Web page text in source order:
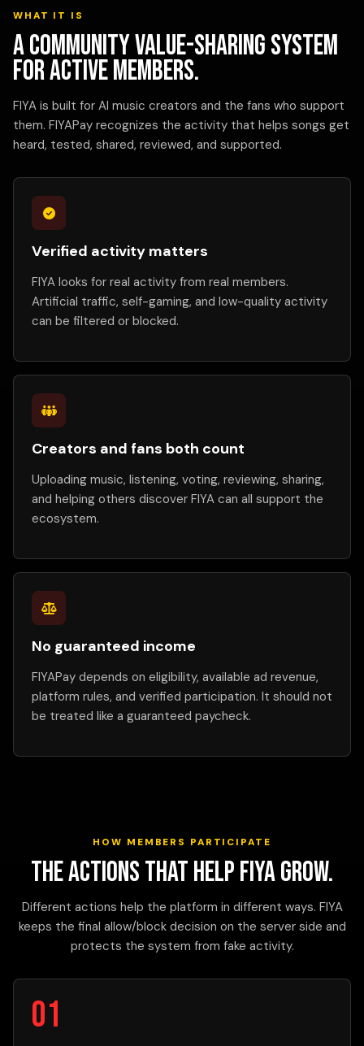
WHAT IT IS
A community value-sharing system
for active members.
FIYA is built for AI music creators and the fans who support
them. FIYAPay recognizes the activity that helps songs get
heard, tested, shared, reviewed, and supported.
Verified activity matters
FIYA looks for real activity from real members.
Artificial traffic, self-gaming, and low-quality activity
can be filtered or blocked.
Creators and fans both count
Uploading music, listening, voting, reviewing, sharing,
and helping others discover FIYA can all support the
ecosystem.
No guaranteed income
FIYAPay depends on eligibility, available ad revenue,
platform rules, and verified participation. It should not
be treated like a guaranteed paycheck.
HOW MEMBERS PARTICIPATE
The actions that help FIYA grow.
Different actions help the platform in different ways. FIYA
keeps the final allow/block decision on the server side and
protects the system from fake activity.